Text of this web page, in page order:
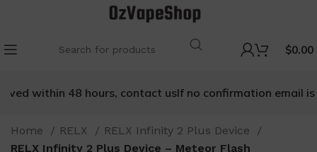
$0.00
within 48 hours, contact us If no confirmation email is
Home RELX
RELX Infinity 2 Plus Device
RELX Infinity 2 Plus Device – Meteor Flash